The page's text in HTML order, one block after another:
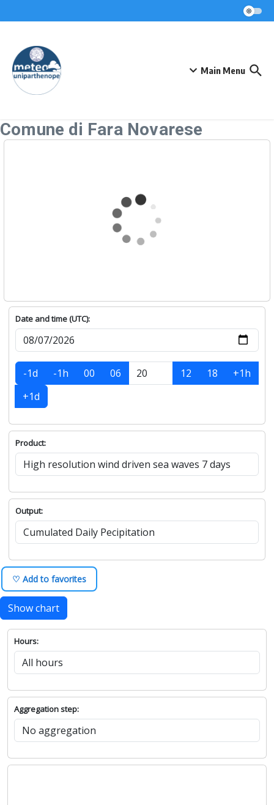
Main Menu
Comune di Fara Novarese
Date and time (UTC):
-1d -1h 00 06 12 18
+1h
+1d
Product:
Output:
♡ Add to favorites
Show chart
Hours:
Aggregation step: